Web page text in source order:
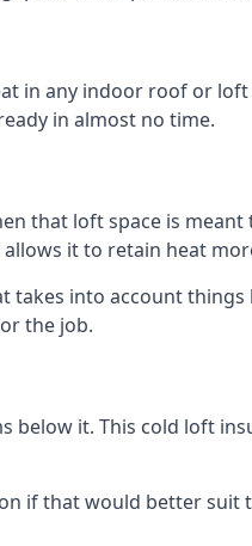
in any indoor roof or loft
in almost no time.
that loft space is meant
it to retain heat
takes into account
the job.
it. This cold loft
if that would better suit